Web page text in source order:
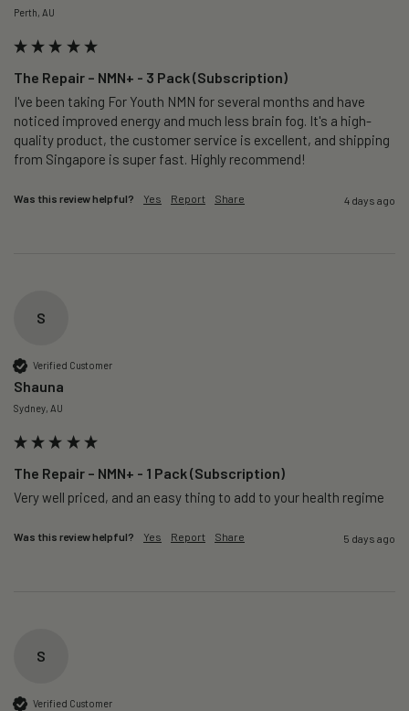
Perth, AU
The Repair – NMN+ - 3 Pack (Subscription)
I've been taking For Youth NMN for several months and have
noticed improved energy and much less brain fog. It's a high-
quality product, the customer service is excellent, and shipping
from Singapore is super fast. Highly recommend!
Was this review helpful? Yes Report Share 4 days ago
S
Verified Customer
Shauna
Sydney, AU
The Repair – NMN+ - 1 Pack (Subscription)
Very well priced, and an easy thing to add to your health regime
Was this review helpful? Yes Report Share 5 days ago
S
Verified Customer